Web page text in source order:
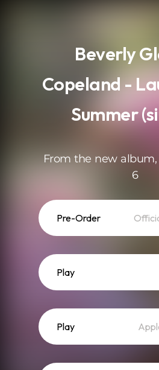
Beverly
Copeland -
Summer
From the new
6
Pre-Order
Play
Play